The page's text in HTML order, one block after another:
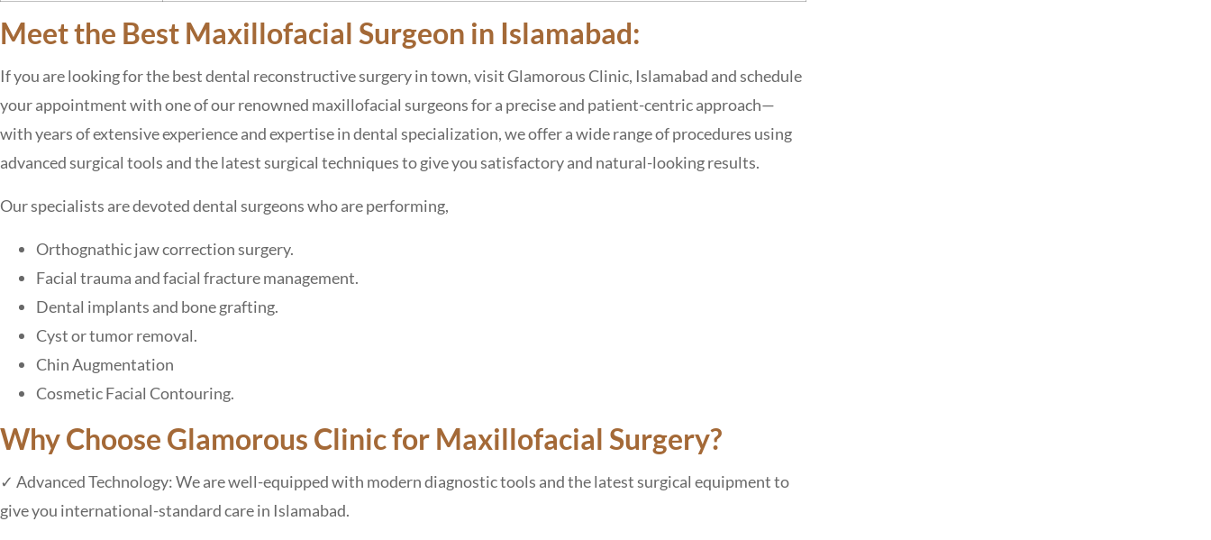
Meet the Best Maxillofacial Surgeon in Islamabad:
If you are looking for the best dental reconstructive surgery in town, visit Glamorous Clinic, Islamabad and schedule
your appointment with one of our renowned maxillofacial surgeons for a precise and patient-centric approach—
with years of extensive experience and expertise in dental specialization, we offer a wide range of procedures using
advanced surgical tools and the latest surgical techniques to give you satisfactory and natural-looking results.
Our specialists are devoted dental surgeons who are performing,
Orthognathic jaw correction surgery.
Facial trauma and facial fracture management.
Dental implants and bone grafting.
Cyst or tumor removal.
Chin Augmentation
Cosmetic Facial Contouring.
Why Choose Glamorous Clinic for Maxillofacial Surgery?
✓ Advanced Technology: We are well-equipped with modern diagnostic tools and the latest surgical equipment to
give you international-standard care in Islamabad.